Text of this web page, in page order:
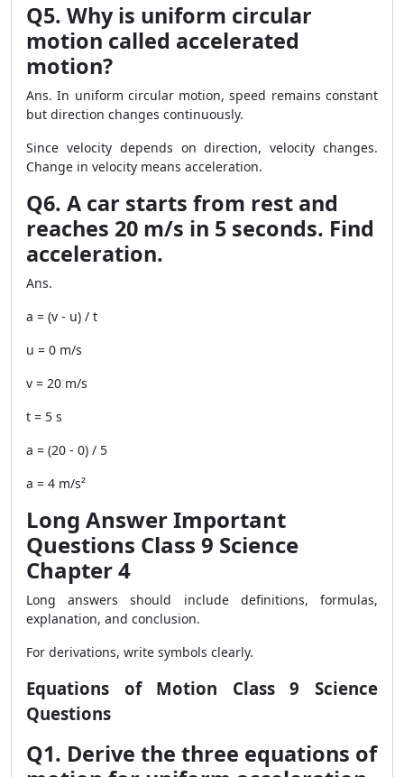
Q5. Why is uniform circular
motion called accelerated
motion?
Ans. In uniform circular motion, speed remains constant
but direction changes continuously.
Since velocity depends on direction, velocity changes.
Change in velocity means acceleration.
Q6. A car starts from rest and
reaches 20 m/s in 5 seconds. Find
acceleration.
Ans.
a = (v - u) / t
u = 0 m/s
v = 20 m/s
t = 5 s
a = (20 - 0) / 5
a = 4 m/s²
Long Answer Important
Questions Class 9 Science
Chapter 4
Long answers should include definitions, formulas,
explanation, and conclusion.
For derivations, write symbols clearly.
Equations of Motion Class 9 Science
Questions
Q1. Derive the three equations of